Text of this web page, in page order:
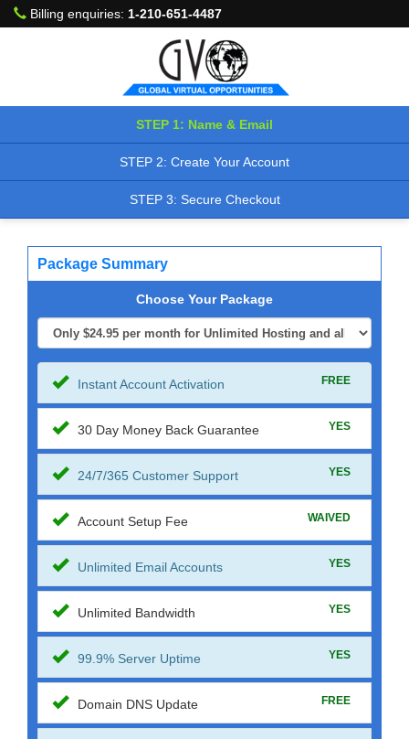
Billing enquiries: 1-210-651-4487
STEP 1: Name & Email
STEP 2: Create Your Account
STEP 3: Secure Checkout
Package Summary
Choose Your Package
Instant Account Activation FREE
30 Day Money Back Guarantee YES
24/7/365 Customer Support YES
Account Setup Fee WAIVED
Unlimited Email Accounts YES
Unlimited Bandwidth YES
99.9% Server Uptime YES
Domain DNS Update FREE